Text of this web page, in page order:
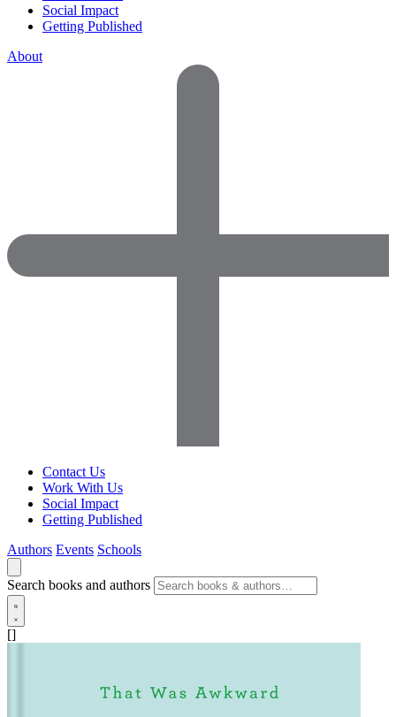
Social Impact
Getting Published
About
Contact Us
Work With Us
Social Impact
Getting Published
Authors Events Schools
Search books and authors
[]